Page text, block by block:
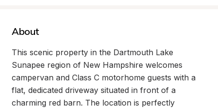
About
This scenic property in the Dartmouth Lake
Sunapee region of New Hampshire welcomes
campervan and Class C motorhome guests with a
flat, dedicated driveway situated in front of a
charming red barn. The location is perfectly